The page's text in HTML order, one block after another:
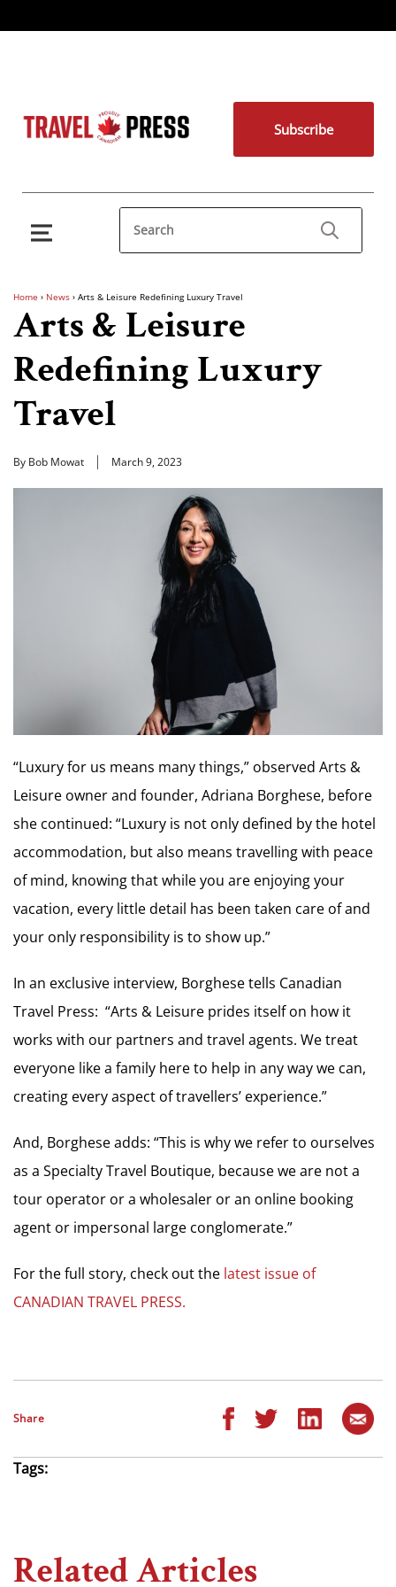
Subscribe
Home › News › Arts & Leisure Redefining Luxury Travel
Arts & Leisure
Redefining Luxury
Travel
By Bob Mowat March 9, 2023
“Luxury for us means many things,” observed Arts &
Leisure owner and founder, Adriana Borghese, before
she continued: “Luxury is not only defined by the hotel
accommodation, but also means travelling with peace
of mind, knowing that while you are enjoying your
vacation, every little detail has been taken care of and
your only responsibility is to show up.”
In an exclusive interview, Borghese tells Canadian
Travel Press: “Arts & Leisure prides itself on how it
works with our partners and travel agents. We treat
everyone like a family here to help in any way we can,
creating every aspect of travellers’ experience.”
And, Borghese adds: “This is why we refer to ourselves
as a Specialty Travel Boutique, because we are not a
tour operator or a wholesaler or an online booking
agent or impersonal large conglomerate.”
For the full story, check out the latest issue of
CANADIAN TRAVEL PRESS.
Share
Tags:
Related Articles